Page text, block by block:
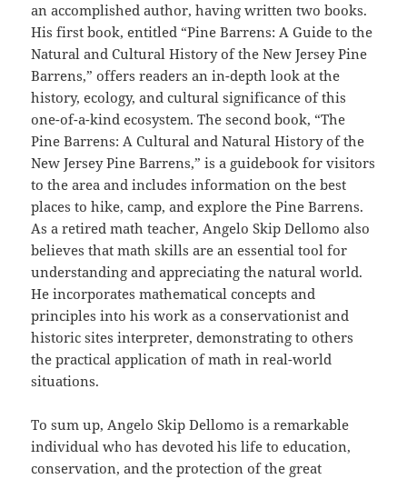
an accomplished author, having written two books.
His first book, entitled “Pine Barrens: A Guide to the
Natural and Cultural History of the New Jersey Pine
Barrens,” offers readers an in-depth look at the
history, ecology, and cultural significance of this
one-of-a-kind ecosystem. The second book, “The
Pine Barrens: A Cultural and Natural History of the
New Jersey Pine Barrens,” is a guidebook for visitors
to the area and includes information on the best
places to hike, camp, and explore the Pine Barrens.
As a retired math teacher, Angelo Skip Dellomo also
believes that math skills are an essential tool for
understanding and appreciating the natural world.
He incorporates mathematical concepts and
principles into his work as a conservationist and
historic sites interpreter, demonstrating to others
the practical application of math in real-world
situations.
To sum up, Angelo Skip Dellomo is a remarkable
individual who has devoted his life to education,
conservation, and the protection of the great